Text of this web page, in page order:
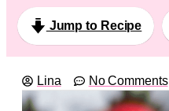
Jump to Recipe
Lina No Comments